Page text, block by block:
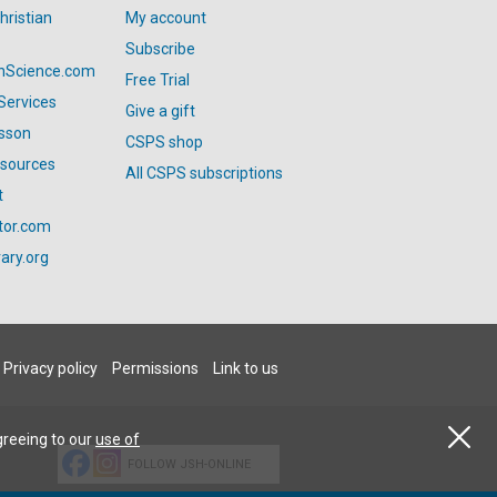
My account
Subscribe
Free Trial
Give a gift
CSPS shop
All CSPS subscriptions
Privacy policy Permissions Link to us
FOLLOW JSH-ONLINE
to ouruse of